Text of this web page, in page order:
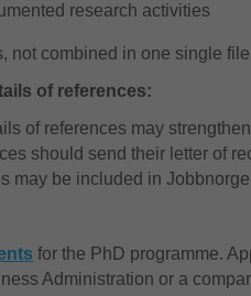
research activities
not combined in one single
of references:
of references may
should send their letter of
may be included in
for the PhD programme.
Administration or a